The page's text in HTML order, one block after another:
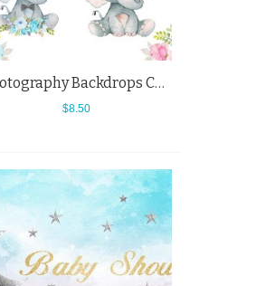
Photography Backdrops Cartoon Small Elephant Flowers Baby Shower Background
$8.50